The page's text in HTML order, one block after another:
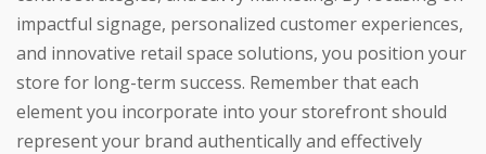
impactful signage, personalized customer experiences,
and innovative retail space solutions, you position your
store for long-term success. Remember that each
element you incorporate into your storefront should
represent your brand authentically and effectively